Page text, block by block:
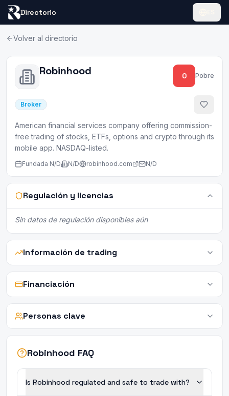
Directorio
Volver al directorio
Robinhood 0 Pobre
Broker
American financial services company offering commission-
free trading of stocks, ETFs, options and crypto through its
mobile app. NASDAQ-listed.
Fundada N/D N/D robinhood.com N/D
Regulación y licencias
Sin datos de regulación disponibles aún
Información de trading
Financiación
Personas clave
Robinhood FAQ
Is Robinhood regulated and safe to trade with?